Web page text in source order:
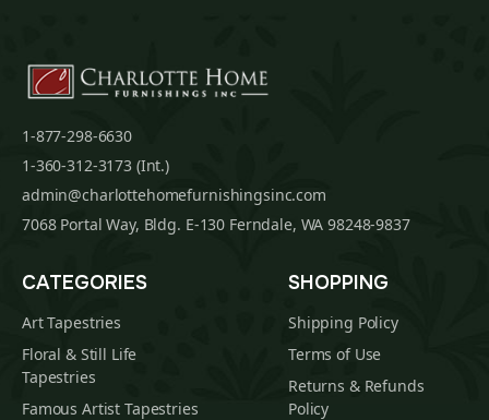
1-877-298-6630
1-360-312-3173 (Int.)
admin@charlottehomefurnishingsinc.com
7068 Portal Way, Bldg. E-130 Ferndale, WA 98248-9837
CATEGORIES
Art Tapestries
Floral & Still Life
Tapestries
Famous Artist Tapestries
SHOPPING
Shipping Policy
Terms of Use
Returns & Refunds
Policy